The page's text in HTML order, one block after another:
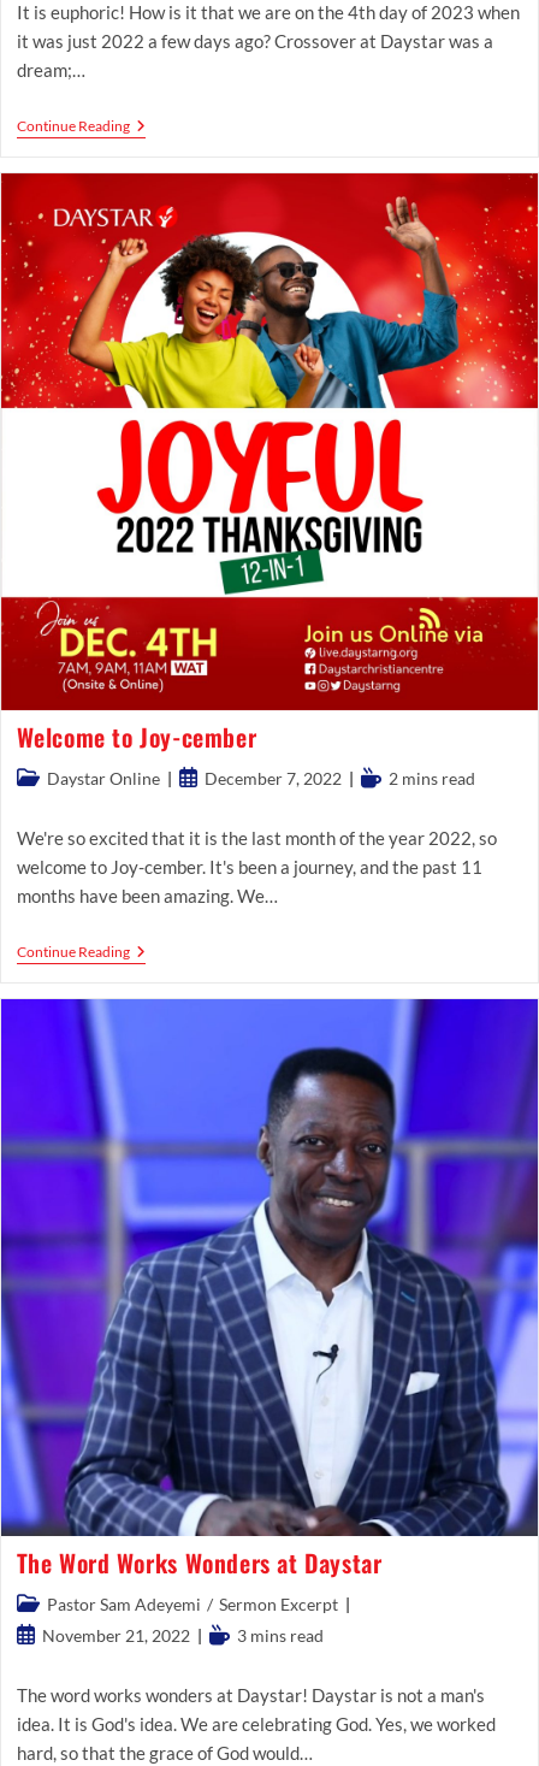
It is euphoric! How is it that we are on the 4th day of 2023 when
it was just 2022 a few days ago? Crossover at Daystar was a
dream;…
Continue ReadingYour
New
Welcome to Joy-cember
PostDaystar Online
PostDecember 7, 2022
Reading2 mins read
We're so excited that it is the last month of the year 2022, so
welcome to Joy-cember. It's been a journey, and the past 11
months have been amazing. We…
Continue ReadingWelcome
To
The Word Works Wonders at Daystar
Post
category:
Pastor Sam Adeyemi / Sermon Excerpt
PostNovember 21, 2022
Reading3 mins read
The word works wonders at Daystar! Daystar is not a man's
idea. It is God's idea. We are celebrating God. Yes, we worked
hard, so that the grace of God would…